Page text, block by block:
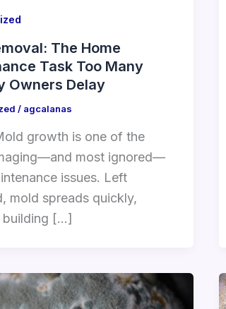
The Home
Task Too Many
Owners Delay
/ agcalanas
growth is one of the
most ignored—
issues. Left
mold spreads quickly,
building […]